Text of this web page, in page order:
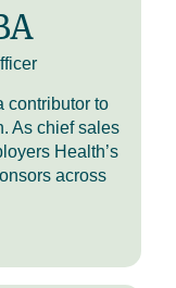
the
one
contributor to
As chief sales
Health’s
across